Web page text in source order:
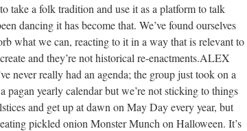
take a folk tradition and use it as a platform to talk
dancing it has become that. We’ve found ourselves
what we can, reacting to it in a way that is relevant to
and they’re not historical re-enactments.ALEX
never really had an agenda; the group just took on a
pagan yearly calendar but we’re not sticking to things
and get up at dawn on May Day every year, but
pickled onion Monster Munch on Halloween. It’s